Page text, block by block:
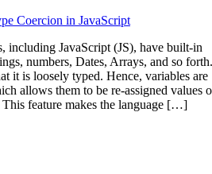
Coercion in JavaScript
including JavaScript (JS), have built-in
numbers, Dates, Arrays, and so forth.
it is loosely typed. Hence, variables are
allows them to be re-assigned values
feature makes the language […]